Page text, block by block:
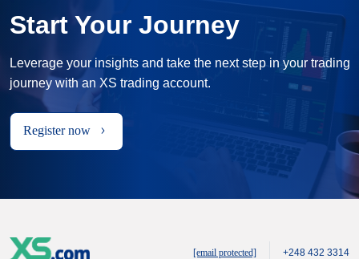
Start Your Journey
Leverage your insights and take the next step in your trading
journey with an XS trading account.
Register now
[email protected] +248 432 3314